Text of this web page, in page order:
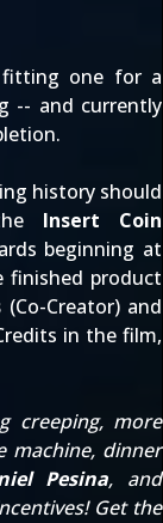
one for a
-- and currently
history should
Insert Coin
beginning at
finished product
(Co-Creator) and
in the film,
creeping, more
machine, dinner
Pesina, and
Get the